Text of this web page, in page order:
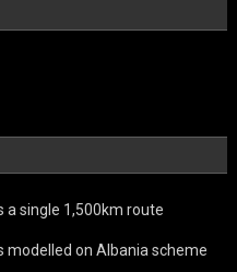
a single 1,500km route
modelled on Albania scheme